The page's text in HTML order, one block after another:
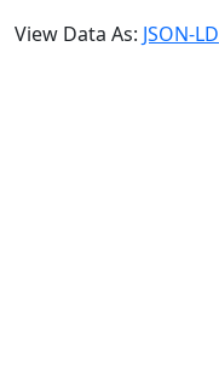
View Data As: JSON-LD